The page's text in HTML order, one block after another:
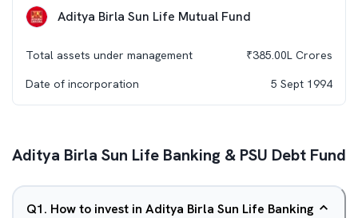
Aditya Birla Sun Life Mutual Fund
Total assets under management ₹385.00L Crores
Date of incorporation
5 Sept 1994
Aditya Birla Sun Life Banking & PSU Debt Fund
Q1. How to invest in Aditya Birla Sun Life Banking